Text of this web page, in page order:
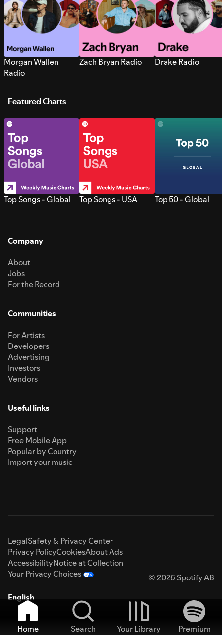
Morgan Wallen
Radio
Zach Bryan Radio Drake Radio
Featured Charts
Top Songs - Global Top Songs - USA Top 50 - Global
Company
About
Jobs
For the Record
Communities
For Artists
Developers
Advertising
Investors
Vendors
Useful links
Support
Free Mobile App
Popular by Country
Import your music
LegalSafety & Privacy Center
Privacy PolicyCookiesAbout Ads
AccessibilityNotice at Collection
Your Privacy Choices
© 2026 Spotify AB
English
Home Search Your Library
Premium